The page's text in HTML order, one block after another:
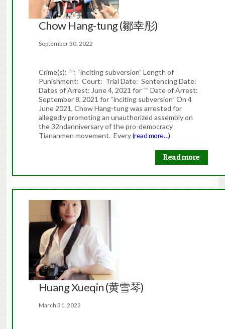
Chow Hang-tung (鄒幸彤)
September 30, 2022
Crime(s): “”; “inciting subversion” Length of
Punishment: Court: Trial Date: Sentencing Date:
Dates of Arrest: June 4, 2021 for “” Date of Arrest:
September 8, 2021 for “inciting subversion” On 4
June 2021, Chow Hang-tung was arrested for
allegedly promoting an unauthorized assembly on
the 32ndanniversary of the pro-democracy
Tiananmen movement. Every(read more…)
Read more
Huang Xueqin (黄雪琴)
March 31, 2022